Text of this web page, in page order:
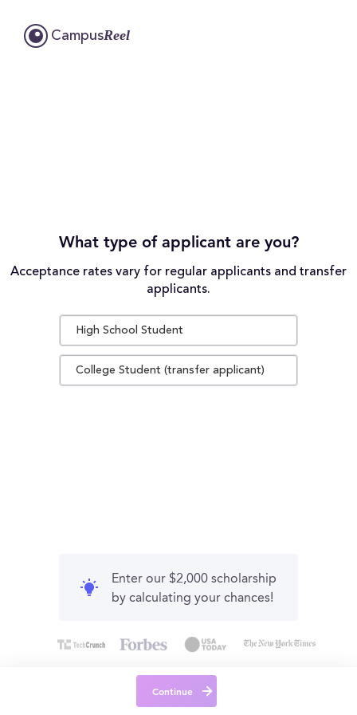
CampusReel
What type of applicant are you?
Acceptance rates vary for regular applicants and transfer
applicants.
High School Student
College Student (transfer applicant)
Enter our $2,000 scholarship
by calculating your chances!
Continue